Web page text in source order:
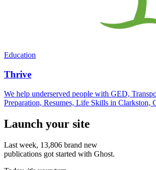
Education
Thrive
We help underserved people with GED,
Preparation, Resumes, Life Skills in Clarkston,
Launch your site
Last week, 13,806 brand new
publications got started with Ghost.